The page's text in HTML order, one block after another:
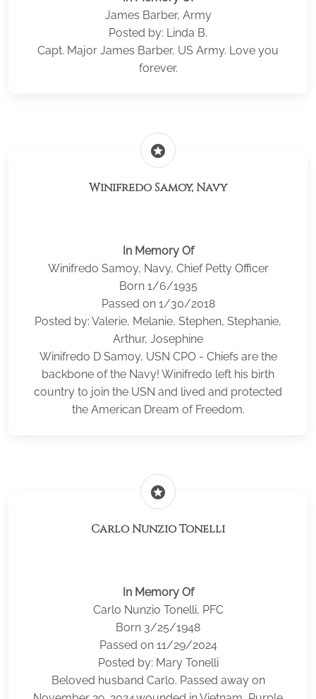
James Barber, Army
Posted by: Linda B.
Capt. Major James Barber, US Army. Love you
forever.
stars
Winifredo Samoy, Navy
In Memory Of
Winifredo Samoy, Navy, Chief Petty Officer
Born 1/6/1935
Passed on 1/30/2018
Posted by: Valerie, Melanie, Stephen, Stephanie,
Arthur, Josephine
Winifredo D Samoy, USN CPO - Chiefs are the
backbone of the Navy! Winifredo left his birth
country to join the USN and lived and protected
the American Dream of Freedom.
stars
Carlo Nunzio Tonelli
In Memory Of
Carlo Nunzio Tonelli, PFC
Born 3/25/1948
Passed on 11/29/2024
Posted by: Mary Tonelli
Beloved husband Carlo. Passed away on